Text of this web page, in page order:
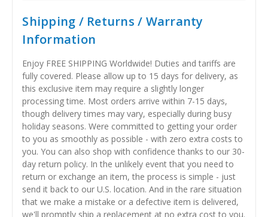
Shipping / Returns / Warranty
Information
Enjoy FREE SHIPPING Worldwide! Duties and tariffs are
fully covered. Please allow up to 15 days for delivery, as
this exclusive item may require a slightly longer
processing time. Most orders arrive within 7-15 days,
though delivery times may vary, especially during busy
holiday seasons. Were committed to getting your order
to you as smoothly as possible - with zero extra costs to
you. You can also shop with confidence thanks to our 30-
day return policy. In the unlikely event that you need to
return or exchange an item, the process is simple - just
send it back to our U.S. location. And in the rare situation
that we make a mistake or a defective item is delivered,
we'll promptly ship a replacement at no extra cost to you.